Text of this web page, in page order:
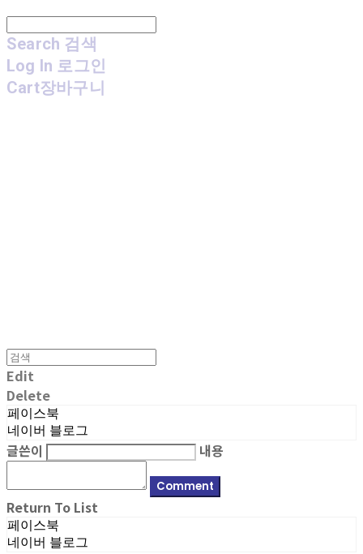
Search 검색
Log In 로그인
Cart장바구니
Edit
Delete
페이스북
네이버 블로그
글쓴이 내용
Comment
Return To List
페이스북
네이버 블로그